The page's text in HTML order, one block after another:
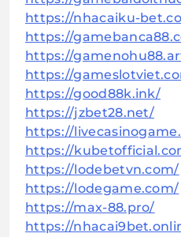
https://nhacaiku-
https://
https://
https://
https://good88k.ink/
https://jzbet28.net/
https://
https://
https://lodebetvn.com/
https://lodegame.com/
https://max-88.pro/
https://